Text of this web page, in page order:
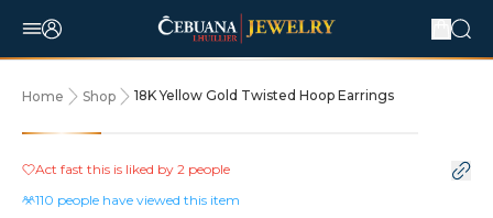
Home Shop 18K Yellow Gold Twisted Hoop Earrings
Act fast this is liked by 2 people
110 people have viewed this item